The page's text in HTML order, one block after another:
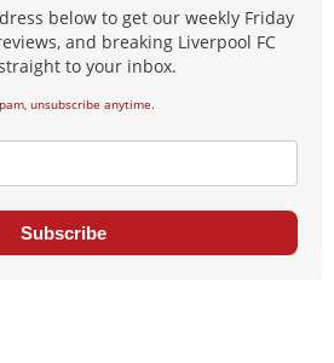
below to get our weekly Friday
and breaking Liverpool FC
to your inbox.
unsubscribe anytime.
Subscribe